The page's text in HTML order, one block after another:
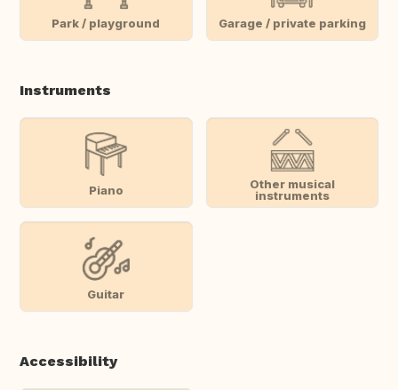
Park / playground Garage / private parking
Instruments
Piano
Other musical
instruments
Guitar
Accessibility